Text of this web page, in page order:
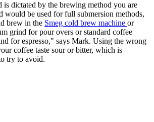
is dictated by the brewing method you are
would be used for full submersion methods,
brew in the Smeg cold brew machine or
grind for pour overs or standard coffee
for espresso," says Mark. Using the wrong
coffee taste sour or bitter, which is
try to avoid.